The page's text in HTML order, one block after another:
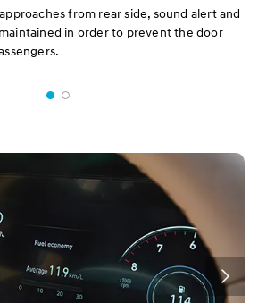
from rear side, sound alert and
in order to prevent the door